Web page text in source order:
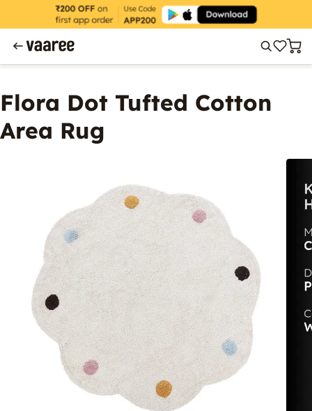
Flora Dot Tufted Cotton
Area Rug